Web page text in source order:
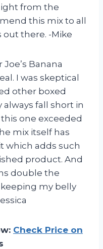
from the
this mix to all
out there. -Mike
Banana
I was skeptical
other boxed
fall short in
one exceeded
mix itself has
which adds such
product. And
double the
my belly
Check Price on